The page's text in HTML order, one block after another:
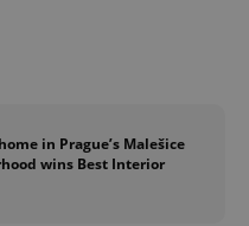
in Prague’s Malešice
wins Best Interior